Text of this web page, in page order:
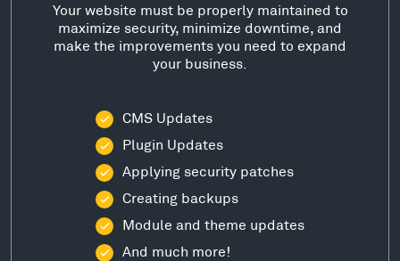
Your website must be properly maintained to
maximize security, minimize downtime, and
make the improvements you need to expand
your business.
CMS Updates
Plugin Updates
Applying security patches
Creating backups
Module and theme updates
And much more!